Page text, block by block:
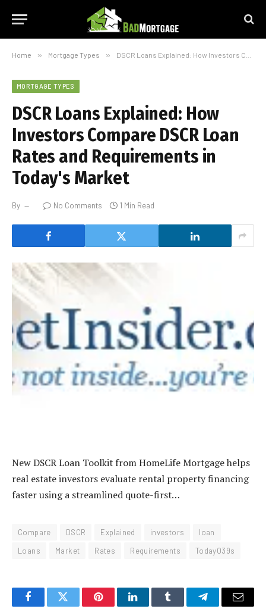
Home » Mortgage Types » DSCR Loans Explained: How Investors Compare DSCR Loan Rates and Requirements in Today's Market
MORTGAGE TYPES
DSCR Loans Explained: How
Investors Compare DSCR Loan
Rates and Requirements in
Today's Market
By No Comments 1 Min Read
New DSCR Loan Toolkit from HomeLife Mortgage helps
real estate investors evaluate rental property financing
faster using a streamlined quote-first…
Compare DSCR Explained investors
loan
Loans
Market Rates Requirements Today039s
FacebookTwitter PinterestLinkedInTumblr TelegramEmail